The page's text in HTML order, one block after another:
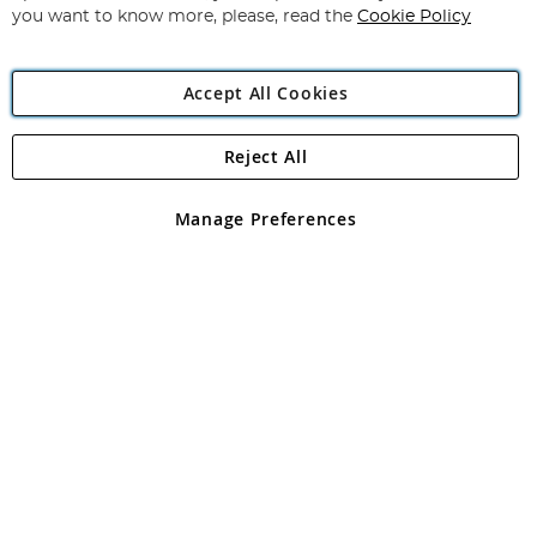
Angling Direct Plc
Angling Direct plc, 2D Wendover Road, Rackheath Industrial
registered in England and Wales No 05151321. VAT No GB 152140945
you want to know more, please, read the Cookie Policy
Accept All Cookies
Manage Preferences
Reject All